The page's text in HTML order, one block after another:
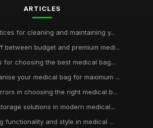
ARTICLES
for cleaning and maintaining y...
between budget and premium medi...
for choosing the best medical bag...
your medical bag for maximum ...
in choosing the right medical b...
solutions in modern medical...
functionality and style in medical ...